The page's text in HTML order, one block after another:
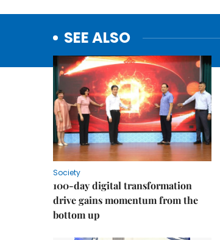
SEE ALSO
Society
100-day digital transformation
drive gains momentum from the
bottom up